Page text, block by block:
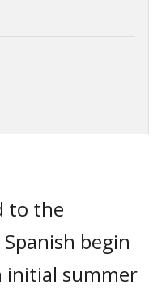
to the
begin
initial summer